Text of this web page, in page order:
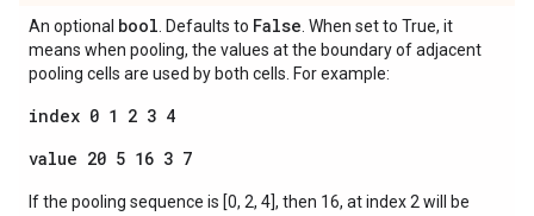
An optional bool . Defaults to False . When set to True, it
means when pooling, the values at the boundary of adjacent
pooling cells are used by both cells. For example:
index 0 1 2 3 4
value 20 5 16 3 7
If the pooling sequence is [0, 2, 4], then 16, at index 2 will be